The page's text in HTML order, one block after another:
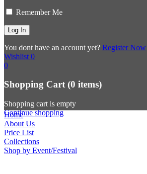
Remember Me
You dont have an account yet? Register Now
Wishlist 0
0
Shopping Cart (0 items)
Shopping cart is empty
Continue shopping
Home
About Us
Price List
Collections
Shop by Event/Festival